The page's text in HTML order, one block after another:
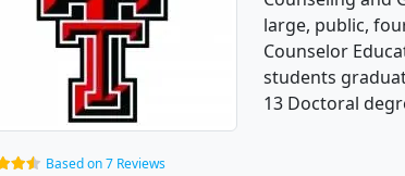
large, public,
Counselor
students
13 Doctoral
Based on 7 Reviews